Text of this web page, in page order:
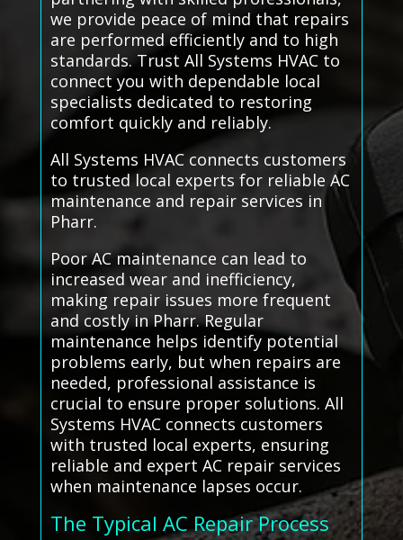
we provide peace of mind that repairs
are performed efficiently and to high
standards. Trust All Systems HVAC to
connect you with dependable local
specialists dedicated to restoring
comfort quickly and reliably.
All Systems HVAC connects customers
to trusted local experts for reliable AC
maintenance and repair services in
Pharr.
Poor AC maintenance can lead to
increased wear and inefficiency,
making repair issues more frequent
and costly in Pharr. Regular
maintenance helps identify potential
problems early, but when repairs are
needed, professional assistance is
crucial to ensure proper solutions. All
Systems HVAC connects customers
with trusted local experts, ensuring
reliable and expert AC repair services
when maintenance lapses occur.
The Typical AC Repair Process